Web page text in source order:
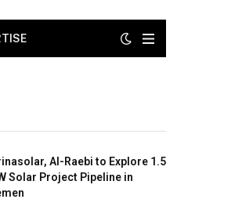
Al-Raebi to Explore 1.5
Solar Project Pipeline in